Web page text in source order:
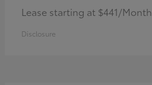
Lease starting at $441/Month
Disclosure